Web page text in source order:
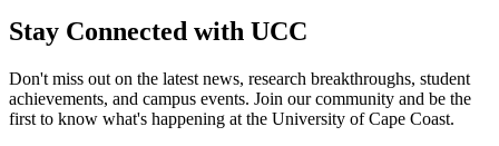
Stay Connected with UCC
Don't miss out on the latest news, research breakthroughs, student
achievements, and campus events. Join our community and be the
first to know what's happening at the University of Cape Coast.